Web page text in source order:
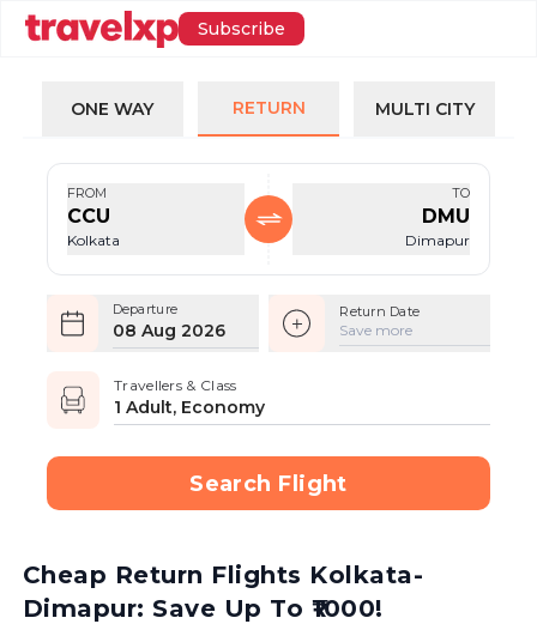
Subscribe
ONE WAY RETURN MULTI CITY
FROM
CCU
Kolkata
TO
DMU
Dimapur
Departure
08 Aug 2026
Return Date
Save more
Travellers & Class
1 Adult, Economy
Search Flight
Cheap Return Flights Kolkata-
Dimapur: Save Up To ₹1000!